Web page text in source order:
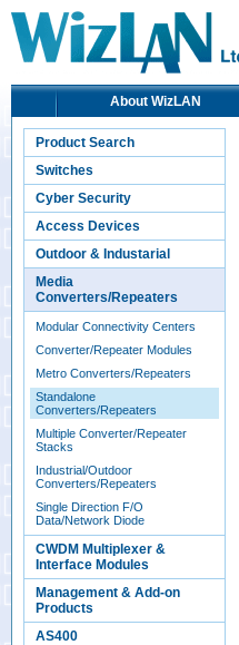
About WizLAN
Product Search
Switches
Cyber Security
Access Devices
Outdoor & Industarial
Media
Converters/Repeaters
Modular Connectivity Centers
Converter/Repeater Modules
Metro Converters/Repeaters
Standalone
Converters/Repeaters
Multiple Converter/Repeater
Stacks
Industrial/Outdoor
Converters/Repeaters
Single Direction F/O
Data/Network Diode
CWDM Multiplexer &
Interface Modules
Management & Add-on
Products
AS400